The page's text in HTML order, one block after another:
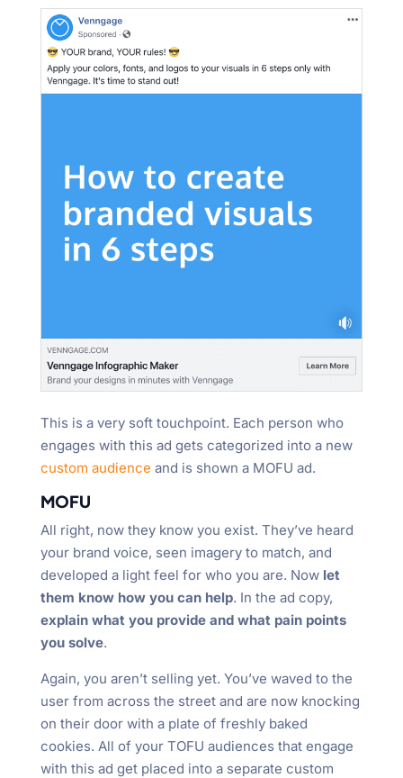
This is a very soft touchpoint. Each person who
engages with this ad gets categorized into a new
custom audience and is shown a MOFU ad.
MOFU
All right, now they know you exist. They’ve heard
your brand voice, seen imagery to match, and
developed a light feel for who you are. Now let
them know how you can help. In the ad copy,
explain what you provide and what pain points
you solve.
Again, you aren’t selling yet. You’ve waved to the
user from across the street and are now knocking
on their door with a plate of freshly baked
cookies. All of your TOFU audiences that engage
with this ad get placed into a separate custom